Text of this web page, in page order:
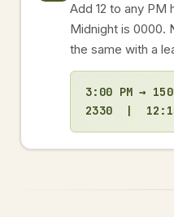
Add 12 to any PM
Midnight is 0000.
the same with a
3:00 PM →
2330 | 12:15